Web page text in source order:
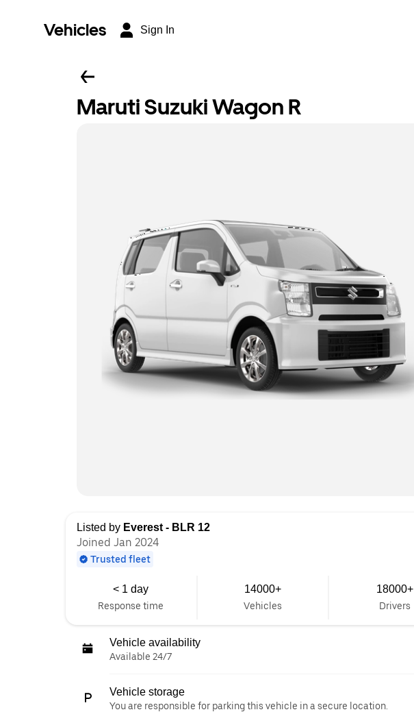
Vehicles Sign In
Maruti Suzuki Wagon R
Listed by Everest - BLR 12
Joined Jan 2024
Trusted fleet
< 1 day
Response time
14000+
Vehicles
18000+
Drivers
Vehicle availability
Available 24/7
Vehicle storage
You are responsible for parking this vehicle in a secure location.